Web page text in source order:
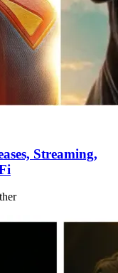
Streaming,